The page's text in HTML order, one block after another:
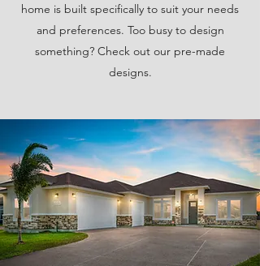
home is built specifically to suit your needs
and preferences. Too busy to design
something? Check out our pre-made
designs.